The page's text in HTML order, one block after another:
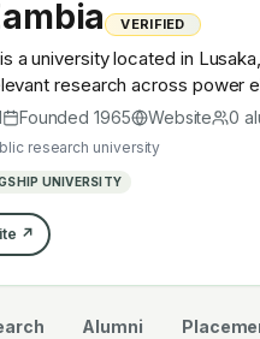
VERIFIED
a university located in
research across
EV supply chain.
Founded1965 Website 0
research university
UNIVERSITY
↗
Alumni